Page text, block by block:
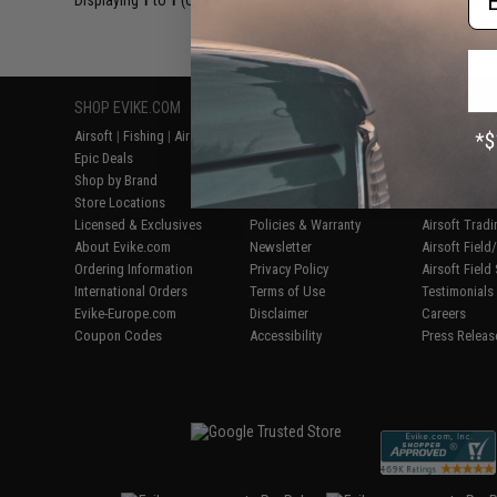
SHOP EVIKE.COM
Airsoft | Fishing | Air Gun
Epic Deals
Shop by Brand
Store Locations
Licensed & Exclusives
About Evike.com
Ordering Information
International Orders
Evike-Europe.com
Coupon Codes
CUSTOMER SUPPORT
Price Match
Return or Repair Service
Product Lookup
Policies & Warranty
Newsletter
Privacy Policy
Terms of Use
Disclaimer
Accessibility
Gaming &
Airsoft
Airsoft
Airsoft Field
Testimonials
Careers
Press